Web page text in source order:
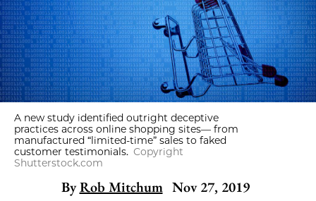
A new study identified outright deceptive
practices across online shopping sites— from
manufactured “limited-time” sales to faked
customer testimonials. Copyright
Shutterstock.com
By Rob Mitchum Nov 27, 2019